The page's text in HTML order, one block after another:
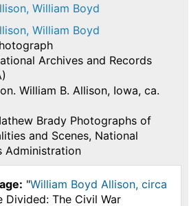
William Boyd
William Boyd
Archives and Records
William B. Allison, Iowa, ca.
Brady Photographs of
and Scenes, National
Administration
"William Boyd Allison, circa
Divided: The Civil War